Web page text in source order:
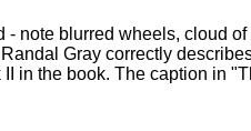
note blurred wheels, cloud
Gray correctly
in the book. The caption in